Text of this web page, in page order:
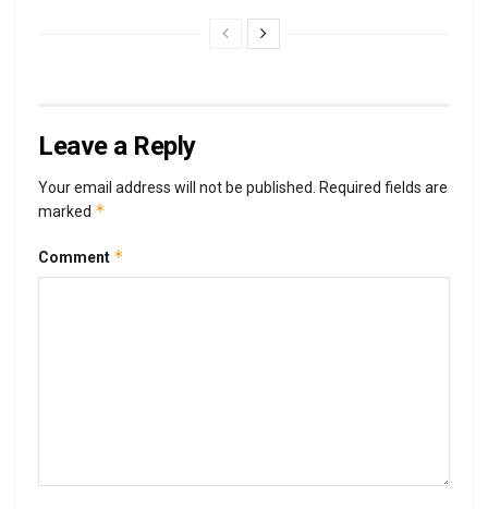
Leave a Reply
Your email address will not be published.
Required fields are
marked *
Comment *